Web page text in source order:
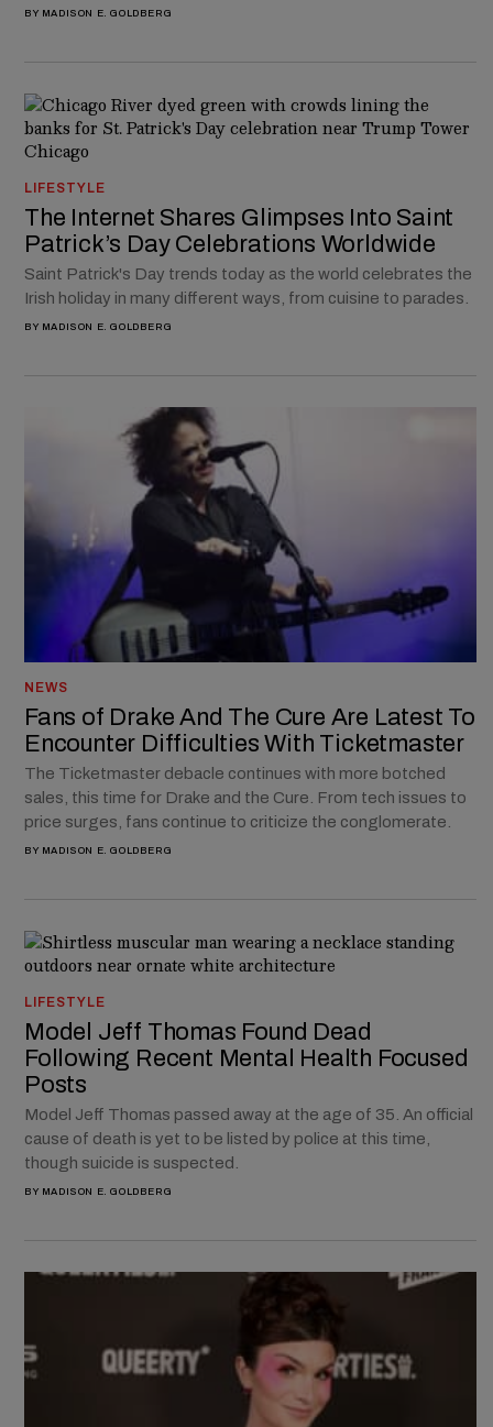
BY MADISON E. GOLDBERG
LIFESTYLE
The Internet Shares Glimpses Into Saint
Patrick’s Day Celebrations Worldwide
Saint Patrick's Day trends today as the world celebrates the
Irish holiday in many different ways, from cuisine to parades.
BY MADISON E. GOLDBERG
NEWS
Fans of Drake And The Cure Are Latest To
Encounter Difficulties With Ticketmaster
The Ticketmaster debacle continues with more botched
sales, this time for Drake and the Cure. From tech issues to
price surges, fans continue to criticize the conglomerate.
BY MADISON E. GOLDBERG
LIFESTYLE
Model Jeff Thomas Found Dead
Following Recent Mental Health Focused
Posts
Model Jeff Thomas passed away at the age of 35. An official
cause of death is yet to be listed by police at this time,
though suicide is suspected.
BY MADISON E. GOLDBERG